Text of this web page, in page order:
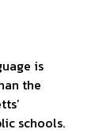
is
the
schools.